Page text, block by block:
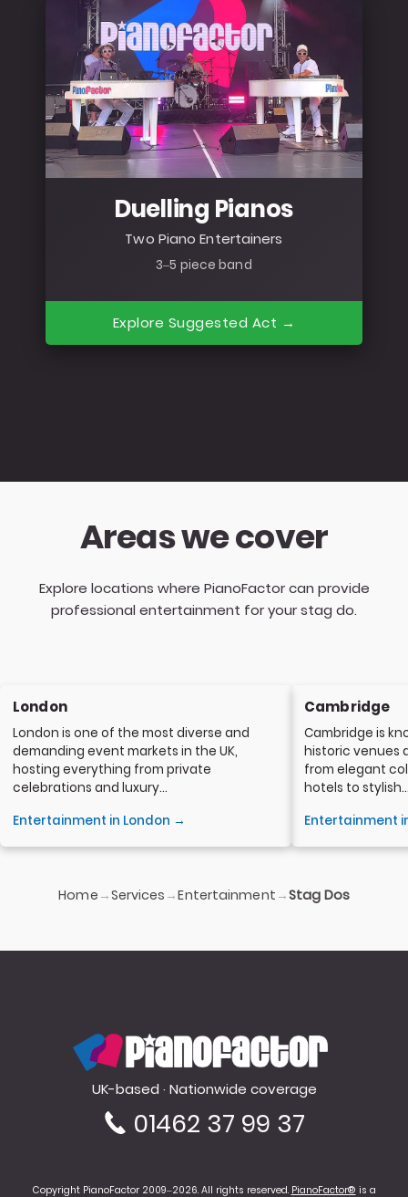
Duelling Pianos
Two Piano Entertainers
3–5 piece band
Explore Suggested Act →
Areas we cover
Explore locations where PianoFactor can provide
professional entertainment for your stag do.
London
London is one of the most diverse and
demanding event markets in the UK,
hosting everything from private
celebrations and luxury...
Entertainment in London →
Cambridge
Cambridge is
historic venues
from elegant
hotels to
Entertainment
Home →Services →Entertainment →Stag Dos
PianoFactor
UK-based · Nationwide coverage
01462 37 99 37
Copyright PianoFactor 2009–2026. All rights reserved. PianoFactor® is a